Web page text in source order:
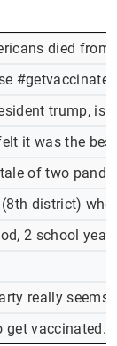
died
trump,
it was the
of two
district)
2 school
really
vaccinated.